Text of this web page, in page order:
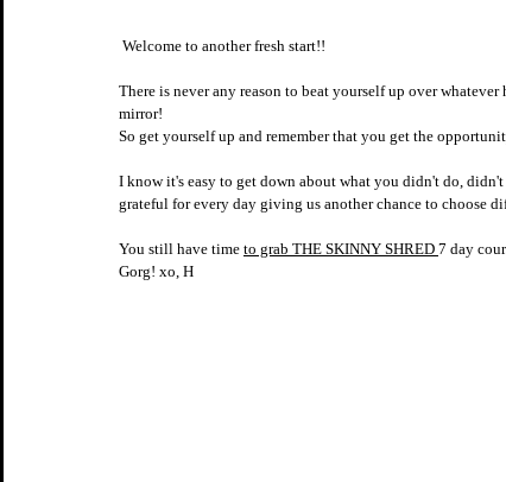
Welcome to another fresh start!! ⠀⠀⠀⠀⠀⠀⠀⠀⠀​​​​​​​​
There is never any reason to beat yourself up over
mirror!
So get yourself up and remember that you get the
I know it's easy to get down about what you didn't do,
grateful for every day giving us another chance to choose
You still have time to grab THE SKINNY SHRED 7 day
Gorg! xo, H